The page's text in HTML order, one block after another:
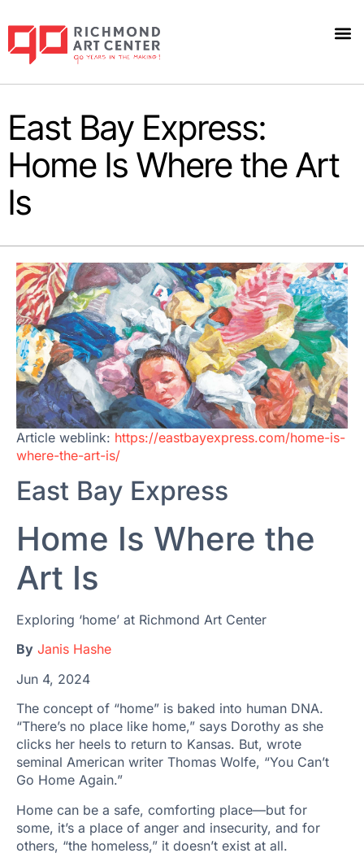
East Bay Express:
Home Is Where the Art
Is
Article weblink: https://eastbayexpress.com/home-is-
where-the-art-is/
East Bay Express
Home Is Where the
Art Is
Exploring ‘home’ at Richmond Art Center
By Janis Hashe
Jun 4, 2024
The concept of “home” is baked into human DNA.
“There’s no place like home,” says Dorothy as she
clicks her heels to return to Kansas. But, wrote
seminal American writer Thomas Wolfe, “You Can’t
Go Home Again.”
Home can be a safe, comforting place—but for
some, it’s a place of anger and insecurity, and for
others, “the homeless,” it doesn’t exist at all.